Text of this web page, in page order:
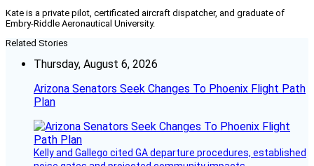
Kate is a private pilot, certificated aircraft dispatcher, and graduate of
Embry-Riddle Aeronautical University.
Related Stories
Thursday, August 6, 2026
Arizona Senators Seek Changes To Phoenix Flight Path
Plan
Kelly and Gallego cited GA departure procedures, established